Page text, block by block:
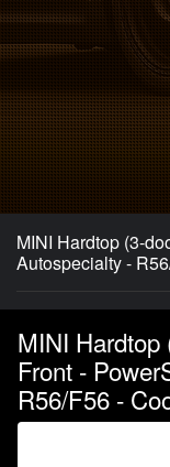
MINI Hardtop (3-
Autospecialty -
MINI Hardtop
Front -
R56/F56 -